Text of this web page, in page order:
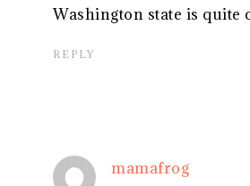
Washington state is quite
REPLY
mamafrog